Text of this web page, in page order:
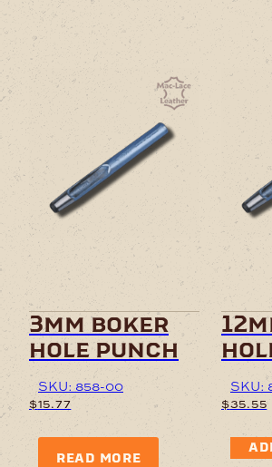
3mm boker
hole punch
SKU: 858-00
$15.77
READ MORE
SKU:
$35.55